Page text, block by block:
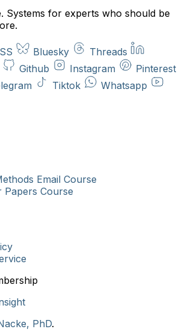
Systems for experts who should be
Bluesky
Threads
Github Instagram
Pinterest
Tiktok
Whatsapp
Email Course
Papers Course
PhD.